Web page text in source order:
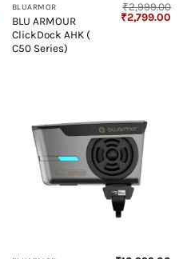
Current
price
₹2,799.00.
BLUARMOR
BLU ARMOUR
ClickDock AHK (
C50 Series)
₹2,999.00
Original
₹2,799.00